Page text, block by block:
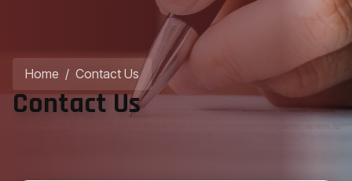
Home / Contact Us
Contact Us